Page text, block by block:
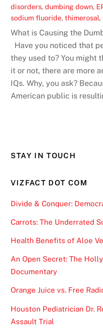
disorders,dumbing down,
sodium fluoride,thimerosal,
What is Causing the
Have you noticed that
they used to? You might
it or not, there are more
IQs. Why, you ask?
American public is
STAY IN TOUCH
VIZFACT DOT COM
Divide & Conquer:
Carrots: The Underrated
Health Benefits of Aloe
An Open Secret: The
Documentary
Orange Juice vs. Free
Houston Pediatrician Dr.
Assault Trial